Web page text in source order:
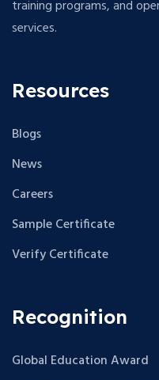
training programs, and
services.
Resources
Blogs
News
Careers
Sample Certificate
Verify Certificate
Recognition
Global Education Award